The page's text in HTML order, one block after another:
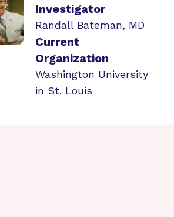
Investigator
Randall Bateman, MD
Current
Organization
Washington University
in St. Louis